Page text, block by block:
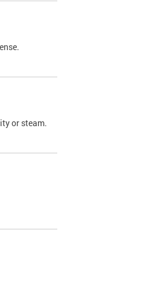
or steam.